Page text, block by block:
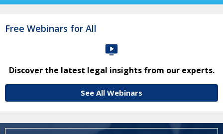
Free Webinars for All
Discover the latest legal insights from our experts.
See All Webinars